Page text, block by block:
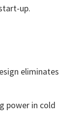
up.
eliminates
power in cold